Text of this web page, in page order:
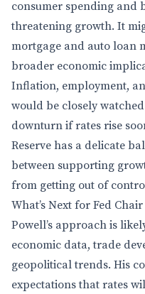
consumer spending and
threatening growth. It
mortgage and auto loan
broader economic
Inflation, employment,
would be closely
downturn if rates rise
Reserve has a delicate
between supporting
from getting out of
What’s Next for Fed
Powell’s approach is
economic data, trade
geopolitical trends. His
expectations that rates